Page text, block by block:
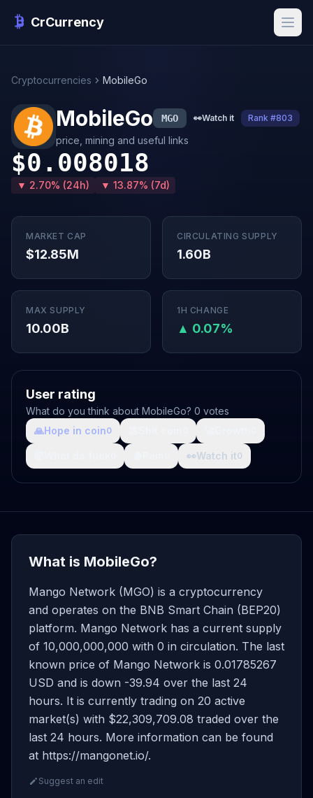
CrCurrency
Cryptocurrencies MobileGo
MobileGo MGO 👀Watch it Rank #803
price, mining and useful links
$0.008018
▼ 2.70% (24h) ▼ 13.87% (7d)
MARKET CAP
$12.85M
CIRCULATING SUPPLY
1.60B
MAX SUPPLY
10.00B
1H CHANGE
▲ 0.07%
User rating
What do you think about MobileGo? 0 votes
🙏Hope in coin0
👀Watch it0
What is MobileGo?
Mango Network (MGO) is a cryptocurrency
and operates on the BNB Smart Chain (BEP20)
platform. Mango Network has a current supply
of 10,000,000,000 with 0 in circulation. The last
known price of Mango Network is 0.01785267
USD and is down -39.94 over the last 24
hours. It is currently trading on 20 active
market(s) with $22,309,709.08 traded over the
last 24 hours. More information can be found
at https://mangonet.io/.
Suggest an edit